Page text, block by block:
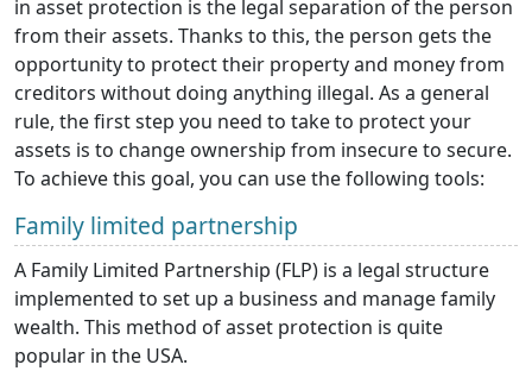
in asset protection is the legal separation of the person
from their assets. Thanks to this, the person gets the
opportunity to protect their property and money from
creditors without doing anything illegal. As a general
rule, the first step you need to take to protect your
assets is to change ownership from insecure to secure.
To achieve this goal, you can use the following tools:
Family limited partnership
A Family Limited Partnership (FLP) is a legal structure
implemented to set up a business and manage family
wealth. This method of asset protection is quite
popular in the USA.